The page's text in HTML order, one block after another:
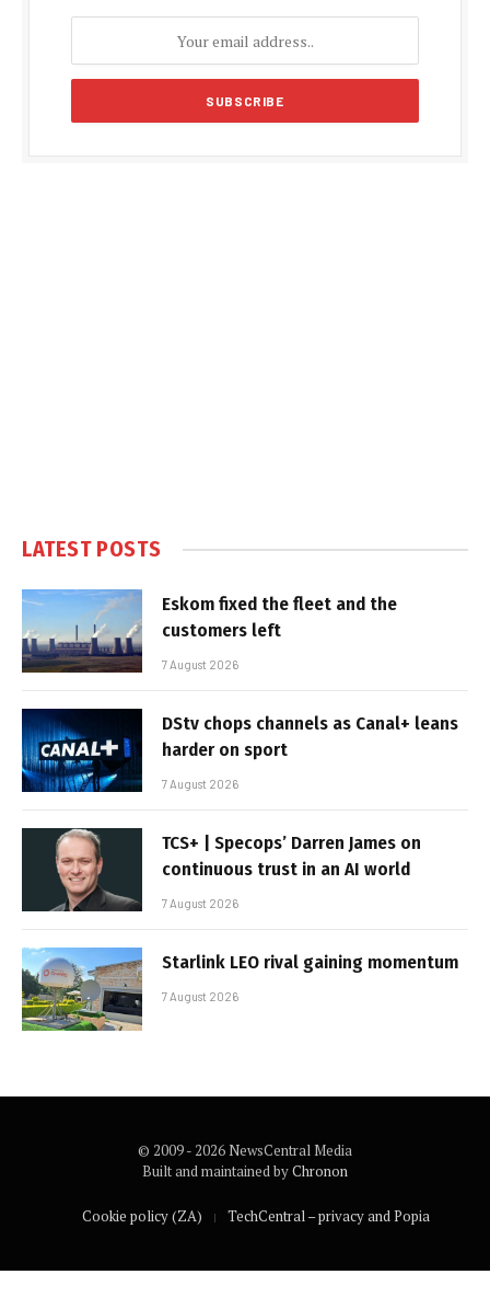
LATEST POSTS
Eskom fixed the fleet and the
customers left
7 August 2026
DStv chops channels as Canal+ leans
harder on sport
7 August 2026
TCS+ | Specops’ Darren James on
continuous trust in an AI world
7 August 2026
Starlink LEO rival gaining momentum
7 August 2026
© 2009 - 2026 NewsCentral Media
Built and maintained byChronon
Cookie policy (ZA) TechCentral – privacy and Popia